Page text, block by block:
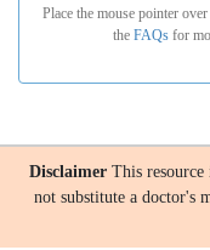
Place the mouse pointer
the FAQs for
Disclaimer This resource
not substitute a doctor's